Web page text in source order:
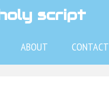
script
ABOUT CONTACT